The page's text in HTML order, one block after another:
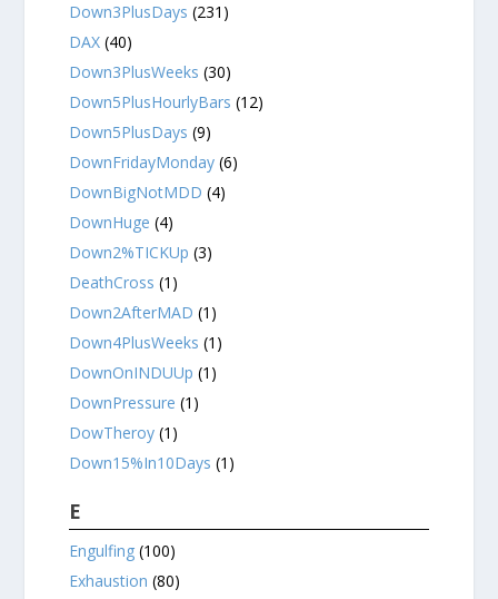
Down3PlusDays(231)
DAX(40)
Down3PlusWeeks(30)
Down5PlusHourlyBars(12)
Down5PlusDays(9)
DownFridayMonday(6)
DownBigNotMDD(4)
DownHuge(4)
Down2%TICKUp(3)
DeathCross(1)
Down2AfterMAD(1)
Down4PlusWeeks(1)
DownOnINDUUp(1)
DownPressure(1)
DowTheroy(1)
Down15%In10Days(1)
E
Engulfing(100)
Exhaustion(80)